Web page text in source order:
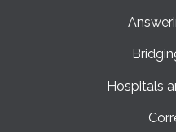
Hospitals